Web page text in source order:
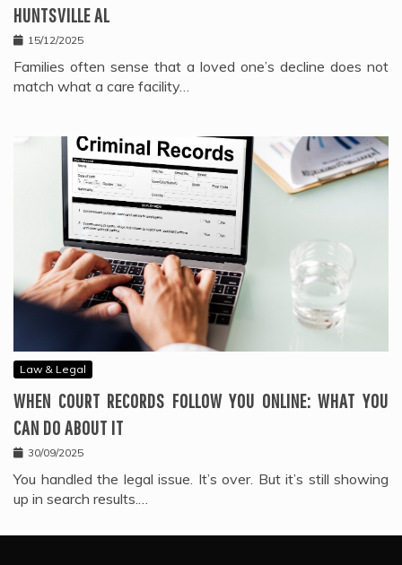
HUNTSVILLE AL
15/12/2025
Families often sense that a loved one’s decline does not
match what a care facility…
Law & Legal
WHEN COURT RECORDS FOLLOW YOU ONLINE: WHAT YOU
CAN DO ABOUT IT
30/09/2025
You handled the legal issue. It’s over. But it’s still showing
up in search results.…